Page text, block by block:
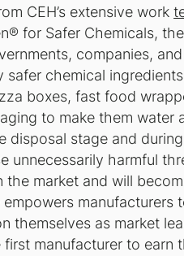
CEH’s extensive work
for Safer Chemicals,
companies,
chemical
boxes, fast food
to make them water
disposal stage and
unnecessarily harmful
market and will
manufacturers
themselves as market
first manufacturer to earn